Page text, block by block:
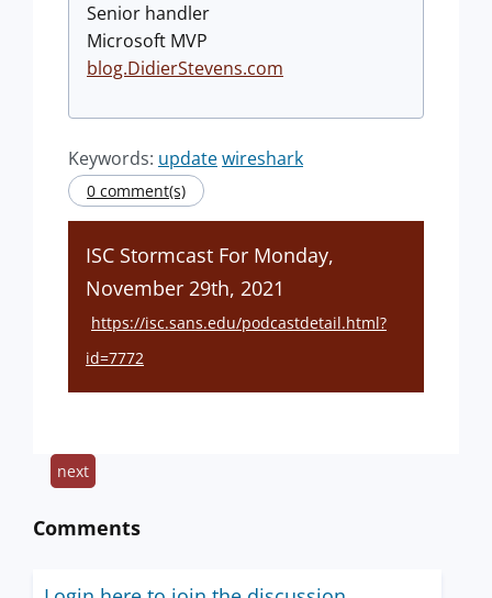
Senior handler
Microsoft MVP
blog.DidierStevens.com
Keywords: updatewireshark
0 comment(s)
ISC Stormcast For Monday,
November 29th, 2021
https://isc.sans.edu/podcastdetail.html?
id=7772
next
Comments